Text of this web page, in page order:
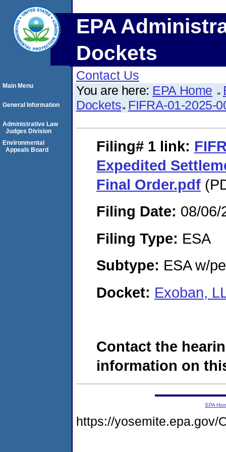
EPA
Dockets
Contact Us
You are here: EPA Home
Dockets FIFRA-01-2025-
Filing# 1 link:
Expedited
Final Order.pdf
Filing Date: 08/06/
Filing Type: ESA
Subtype: ESA w/
Docket: Exoban,
Contact the
information on
Main Menu
General Information
Administrative Law
Judges Division
Environmental
Appeals Board
EPA
https://yosemite.epa.gov/